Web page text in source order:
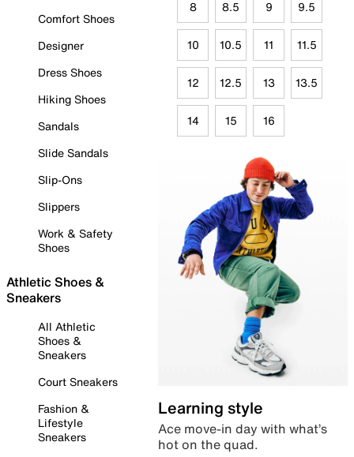
Comfort Shoes
Designer
Dress Shoes
Hiking Shoes
Sandals
Slide Sandals
Slip-Ons
Slippers
Work & Safety
Shoes
Athletic Shoes &
Sneakers
All Athletic
Shoes &
Sneakers
Court Sneakers
Fashion &
Lifestyle
Sneakers
8 8.5 9 9.5
10 10.5 11 11.5
12 12.5 13 13.5
14 15 16
Learning style
Ace move-in day with what’s
hot on the quad.